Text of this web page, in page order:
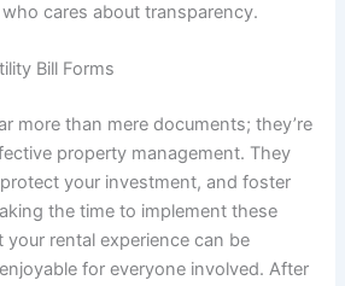
cares about transparency.
Bill Forms
more than mere documents; they’re
property management. They
your investment, and foster
the time to implement these
your rental experience can be
for everyone involved. After